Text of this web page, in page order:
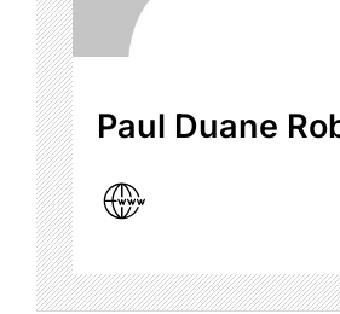
Paul Duane